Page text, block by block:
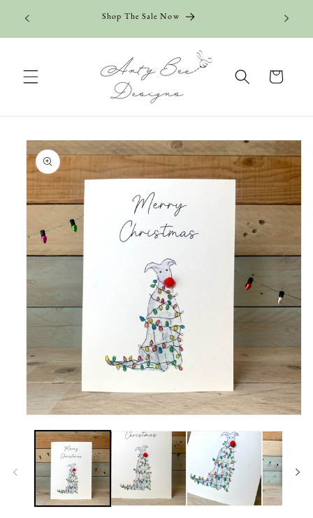
Skip to
content
Shop The Sale Now
Cart
Skip to
product
information
media
modal